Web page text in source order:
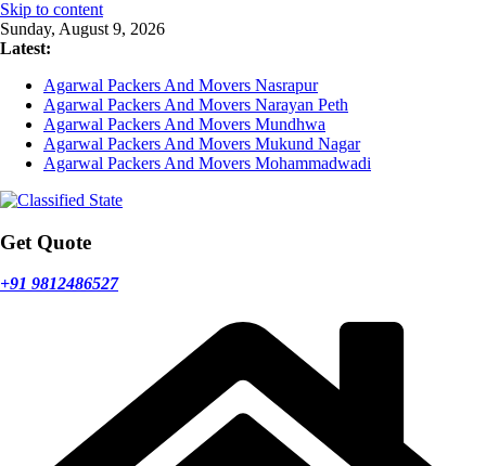
Skip to content
Sunday, August 9, 2026
Latest:
Agarwal Packers And Movers Nasrapur
Agarwal Packers And Movers Narayan Peth
Agarwal Packers And Movers Mundhwa
Agarwal Packers And Movers Mukund Nagar
Agarwal Packers And Movers Mohammadwadi
Get Quote
+91 9812486527